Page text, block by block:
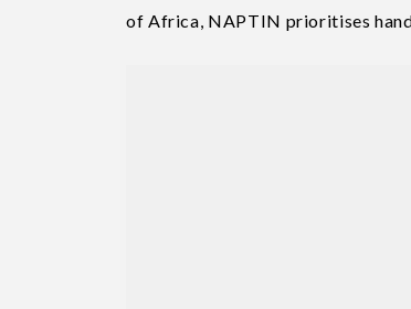
of Africa, NAPTIN prioritises